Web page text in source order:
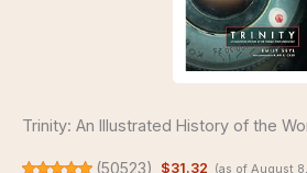
Trinity: An Illustrated History of the
(50523) $31.32 (as of August